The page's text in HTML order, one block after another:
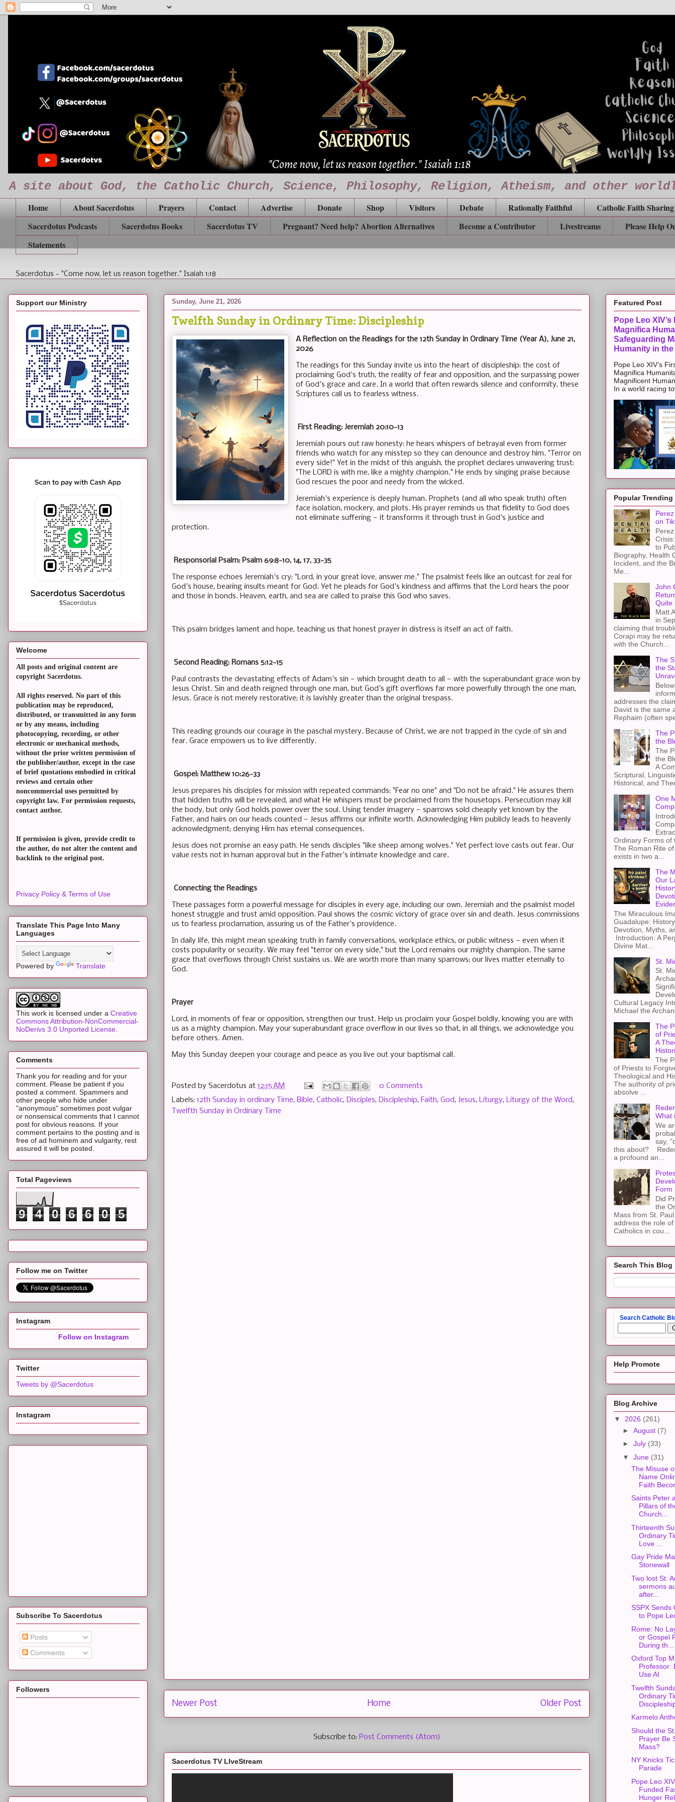
A site about God, the Catholic Church, Science, Philosophy, Religion, Atheism, and other
Home About Sacerdotus Prayers Contact Advertise Donate Shop Visitors Debate Rationally Faithful
Catholic Faith Sharing
Sacerdotus Podcasts
Sacerdotus Books Sacerdotus TV Pregnant? Need help? Abortion Alternatives Become a Contributor Livestreams
Please Help
Statements
Sacerdotus - "Come now, let us reason together." Isaiah 1:18
Sunday, June 21, 2026
Twelfth Sunday in Ordinary Time: Discipleship
A Reflection on the Readings for the 12th Sunday in Ordinary Time (Year A), June 21,
2026
The readings for this Sunday invite us into the heart of discipleship: the cost of
proclaiming God's truth, the reality of fear and opposition, and the surpassing power
of God's grace and care. In a world that often rewards silence and conformity, these
Scriptures call us to fearless witness.
First Reading: Jeremiah 20:10-13
Jeremiah pours out raw honesty: he hears whispers of betrayal even from former
friends who watch for any misstep so they can denounce and destroy him. "Terror on
every side!" Yet in the midst of this anguish, the prophet declares unwavering trust:
"The LORD is with me, like a mighty champion." He ends by singing praise because
God rescues the poor and needy from the wicked.
Jeremiah's experience is deeply human. Prophets (and all who speak truth) often
face isolation, mockery, and plots. His prayer reminds us that fidelity to God does
not eliminate suffering — it transforms it through trust in God's justice and
protection.
Responsorial Psalm: Psalm 69:8-10, 14, 17, 33-35
The response echoes Jeremiah's cry: "Lord, in your great love, answer me." The psalmist feels like an outcast for zeal for
God's house, bearing insults meant for God. Yet he pleads for God's kindness and affirms that the Lord hears the poor
and those in bonds. Heaven, earth, and sea are called to praise this God who saves.
This psalm bridges lament and hope, teaching us that honest prayer in distress is itself an act of faith.
Second Reading: Romans 5:12-15
Paul contrasts the devastating effects of Adam's sin — which brought death to all — with the superabundant grace won by
Jesus Christ. Sin and death reigned through one man, but God's gift overflows far more powerfully through the one man,
Jesus. Grace is not merely restorative; it is lavishly greater than the original trespass.
This reading grounds our courage in the paschal mystery. Because of Christ, we are not trapped in the cycle of sin and
fear. Grace empowers us to live differently.
Gospel: Matthew 10:26-33
Jesus prepares his disciples for mission with repeated commands: "Fear no one" and "Do not be afraid." He assures them
that hidden truths will be revealed, and what He whispers must be proclaimed from the housetops. Persecution may kill
the body, but only God holds power over the soul. Using tender imagery — sparrows sold cheaply yet known by the
Father, and hairs on our heads counted — Jesus affirms our infinite worth. Acknowledging Him publicly leads to heavenly
acknowledgment; denying Him has eternal consequences.
Jesus does not promise an easy path. He sends disciples "like sheep among wolves." Yet perfect love casts out fear. Our
value rests not in human approval but in the Father's intimate knowledge and care.
Connecting the Readings
These passages form a powerful message for disciples in every age, including our own. Jeremiah and the psalmist model
honest struggle and trust amid opposition. Paul shows the cosmic victory of grace over sin and death. Jesus commissions
us to fearless proclamation, assuring us of the Father's providence.
In daily life, this might mean speaking truth in family conversations, workplace ethics, or public witness — even when it
costs popularity or security. We may feel "terror on every side," but the Lord remains our mighty champion. The same
grace that overflows through Christ sustains us. We are worth more than many sparrows; our lives matter eternally to
God.
Prayer
Lord, in moments of fear or opposition, strengthen our trust. Help us proclaim your Gospel boldly, knowing you are with
us as a mighty champion. May your superabundant grace overflow in our lives so that, in all things, we acknowledge you
before others. Amen.
May this Sunday deepen your courage and peace as you live out your baptismal call.
Posted by Sacerdotus at 12:15 AM
0 Comments
Labels: 12th Sunday in ordinary Time, Bible, Catholic, Disciples, Discipleship, Faith, God, Jesus, Liturgy, Liturgy of the Word,
Twelfth Sunday in Ordinary Time
Newer Post Older Post
Home
Subscribe to: Post Comments (Atom)
Sacerdotus TV LIveStream
Support our Ministry
Welcome
All posts and original content are
copyright Sacerdotus.
All rights reserved. No part of this
publication may be reproduced,
distributed, or transmitted in any form
or by any means, including
photocopying, recording, or other
electronic or mechanical methods,
without the prior written permission of
the publisher/author, except in the case
of brief quotations embodied in critical
reviews and certain other
noncommercial uses permitted by
copyright law. For permission requests,
contact author.
If permission is given, provide credit to
the author, do not alter the content and
backlink to the original post.
Privacy Policy & Terms of Use
Translate This Page Into Many
Languages
Powered by Translate
This work is licensed under a Creative
Commons Attribution-NonCommercial-
NoDerivs 3.0 Unported License
Comments
Thank you for reading and for your
comment. Please be patient if you
posted a comment. Spammers and
other people who hide under
"anonymous" sometimes post vulgar
or nonsensical comments that I cannot
post for obvious reasons. If your
comment pertains to the posting and is
free of ad hominem and vulgarity, rest
assured it will be posted.
Total Pageviews
9 4 0 6 6 0 5
Follow me on Twitter
Instagram
Follow on Instagram
Twitter
Tweets by @Sacerdotus
Instagram
Subscribe To Sacerdotus
Posts
Comments
Followers
Featured Post
Pope Leo
Magnifica
Safeguarding
Humanity in the
Pope Leo XIV’s
Magnifica
Magnificent
In a world racing
Popular Trending
on
to
Biography, Health
Incident, and the
Me...
John
Quite
Matt
in
claiming that
Corapi may be
with the Church...
The
the
addresses the
David is the same
Rephaim (often
The
the
The
the
A
Scriptural,
Historical, and
One
Ordinary Forms of
The Roman Rite
exists in two a...
The
Our
The Miraculous
Guadalupe:
Devotion, Myths,
Introduction: A
Divine Mat...
St.
St.
Cultural Legacy
Michael the
The
of
A
The
of Priests to
Theological and
The authority of
absolve ...
What
We
say,
this about?
a profound an...
Form
Did
the
Mass from St.
address the role
Catholics in cou...
Search This Blog
Search Catholic
Help Promote
Blog Archive
▼ 2026 (261)
► August (7)
► July (33)
▼ June (31)
The Misuse
Name
Faith
Saints Peter
Pillars of
Church...
Thirteenth
Ordinary
Love ...
Gay Pride
Stonewall
Two lost St.
sermons
after...
SSPX Sends
to Pope
Rome: No
or Gospel
During th...
Oxford Top
Professor:
Use AI
Twelfth
Ordinary
Karmelo
Should the
Prayer Be
Mass?
NY Knicks
Parade
Pope Leo
Funded
Hunger